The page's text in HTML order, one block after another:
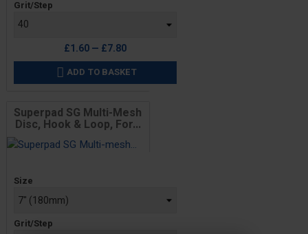
Grit/Step
£1.60 — £7.80
 ADD TO BASKET
Superpad SG Multi-Mesh
Disc, Hook & Loop, For...
Price
Size
Grit/Step